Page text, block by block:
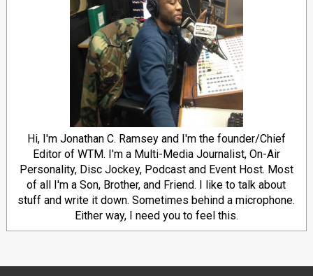
Hi, I'm Jonathan C. Ramsey and I'm the founder/Chief
Editor of WTM. I'm a Multi-Media Journalist, On-Air
Personality, Disc Jockey, Podcast and Event Host. Most
of all I'm a Son, Brother, and Friend. I like to talk about
stuff and write it down. Sometimes behind a microphone.
Either way, I need you to feel this.